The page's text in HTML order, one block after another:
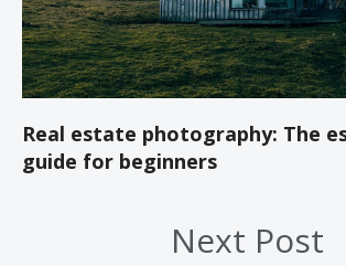
Real estate photography: The
guide for beginners
Next Post